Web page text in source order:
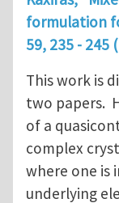
formulation
59, 235 - 245
This work is
two papers.
of a
complex
where one is
underlying